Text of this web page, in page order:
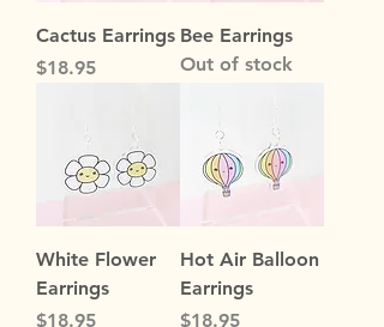
Cactus Earrings
Price
$18.95
Bee Earrings
Out of stock
White Flower
Earrings
Price
$18.95
Hot Air Balloon
Earrings
Price
$18.95